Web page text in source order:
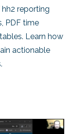
reporting
PDF time
Learn how
actionable